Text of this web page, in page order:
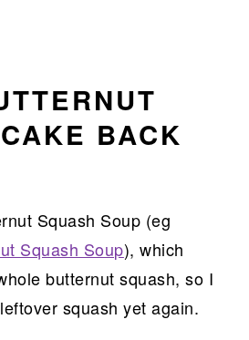
BACK
Squash Soup (eg
Squash Soup), which
butternut squash, so I
squash yet again.